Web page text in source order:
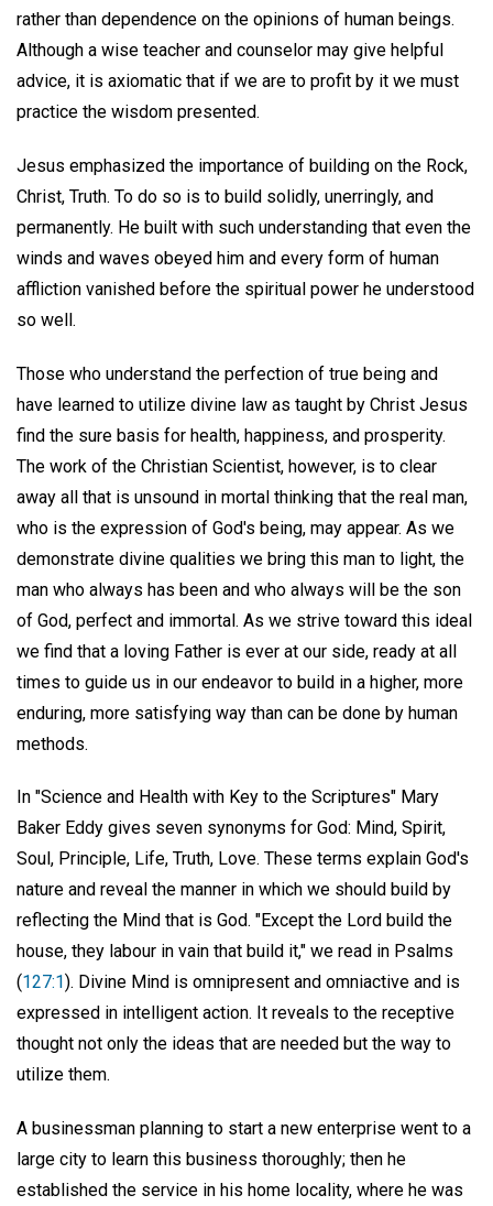
rather than dependence on the opinions of human beings.
Although a wise teacher and counselor may give helpful
advice, it is axiomatic that if we are to profit by it we must
practice the wisdom presented.
Jesus emphasized the importance of building on the Rock,
Christ, Truth. To do so is to build solidly, unerringly, and
permanently. He built with such understanding that even the
winds and waves obeyed him and every form of human
affliction vanished before the spiritual power he understood
so well.
Those who understand the perfection of true being and
have learned to utilize divine law as taught by Christ Jesus
find the sure basis for health, happiness, and prosperity.
The work of the Christian Scientist, however, is to clear
away all that is unsound in mortal thinking that the real man,
who is the expression of God's being, may appear. As we
demonstrate divine qualities we bring this man to light, the
man who always has been and who always will be the son
of God, perfect and immortal. As we strive toward this ideal
we find that a loving Father is ever at our side, ready at all
times to guide us in our endeavor to build in a higher, more
enduring, more satisfying way than can be done by human
methods.
In "Science and Health with Key to the Scriptures" Mary
Baker Eddy gives seven synonyms for God: Mind, Spirit,
Soul, Principle, Life, Truth, Love. These terms explain God's
nature and reveal the manner in which we should build by
reflecting the Mind that is God. "Except the Lord build the
house, they labour in vain that build it," we read in Psalms
(127:1). Divine Mind is omnipresent and omniactive and is
expressed in intelligent action. It reveals to the receptive
thought not only the ideas that are needed but the way to
utilize them.
A businessman planning to start a new enterprise went to a
large city to learn this business thoroughly; then he
established the service in his home locality, where he was